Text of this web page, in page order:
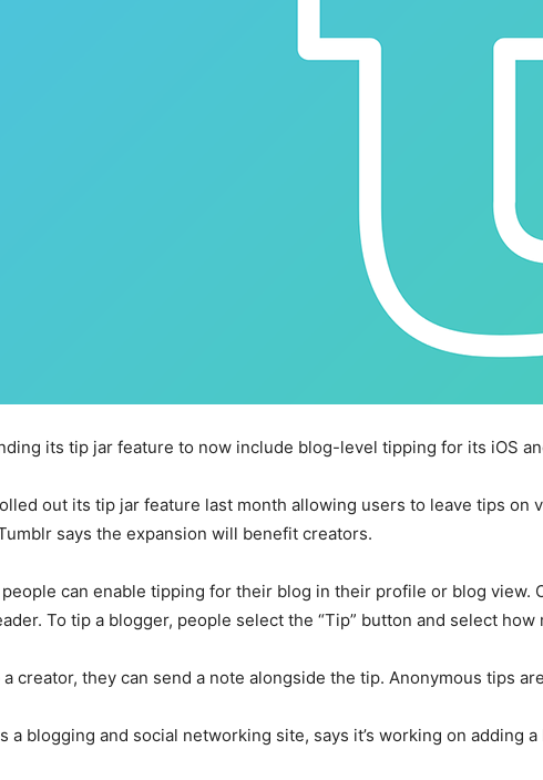
its tip jar feature to now include blog-level tipping for its iOS
out its tip jar feature last month allowing users to leave tips
says the expansion will benefit creators.
can enable tipping for their blog in their profile or blog view.
To tip a blogger, people select the “Tip” button and select how
creator, they can send a note alongside the tip. Anonymous tips
a blogging and social networking site, says it’s working on adding